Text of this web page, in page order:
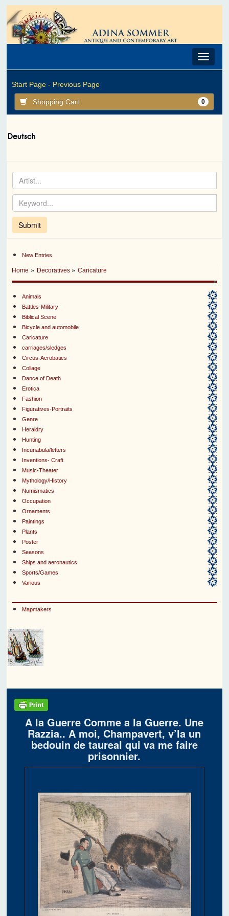
Toggle
Start Page - Previous Page
Shopping Cart 0
New Entries
Home » Decoratives »Caricature
Animals
Battles-Military
Biblical Scene
Bicycle and automobile
Caricature
carriages/sledges
Circus-Acrobatics
Collage
Dance of Death
Erotica
Fashion
Figuratives-Portraits
Genre
Heraldry
Hunting
Incunabula/letters
Inventions- Craft
Music-Theater
Mythology/History
Numismatics
Occupation
Ornaments
Paintings
Plants
Poster
Seasons
Ships and aeronautics
Sports/Games
Various
Mapmakers
A la Guerre Comme a la Guerre. Une
Razzia.. A moi, Champavert, v’la un
bedouin de taureal qui va me faire
prisonnier.